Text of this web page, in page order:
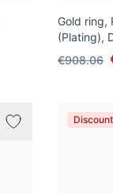
Gold ring,
(Plating),
€908.06